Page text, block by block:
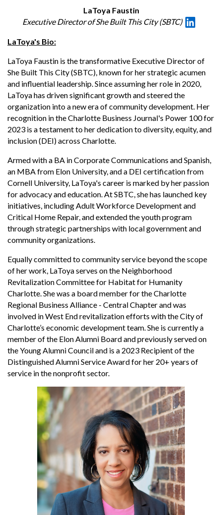
LaToya Faustin
Executive Director of She Built This City (SBTC)
LaToya's Bio:
LaToya Faustin is the transformative Executive Director of
She Built This City (SBTC), known for her strategic acumen
and influential leadership. Since assuming her role in 2020,
LaToya has driven significant growth and steered the
organization into a new era of community development. Her
recognition in the Charlotte Business Journal's Power 100 for
2023 is a testament to her dedication to diversity, equity, and
inclusion (DEI) across Charlotte.
Armed with a BA in Corporate Communications and Spanish,
an MBA from Elon University, and a DEI certification from
Cornell University, LaToya's career is marked by her passion
for advocacy and education. At SBTC, she has launched key
initiatives, including Adult Workforce Development and
Critical Home Repair, and extended the youth program
through strategic partnerships with local government and
community organizations.
Equally committed to community service beyond the scope
of her work, LaToya serves on the Neighborhood
Revitalization Committee for Habitat for Humanity
Charlotte. She was a board member for the Charlotte
Regional Business Alliance - Central Chapter and was
involved in West End revitalization efforts with the City of
Charlotte’s economic development team. She is currently a
member of the Elon Alumni Board and previously served on
the Young Alumni Council and is a 2023 Recipient of the
Distinguished Alumni Service Award for her 20+ years of
service in the nonprofit sector.